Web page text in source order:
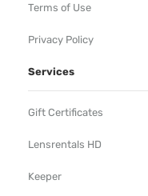
Terms of Use
Privacy Policy
Services
Gift Certificates
Lensrentals HD
Keeper